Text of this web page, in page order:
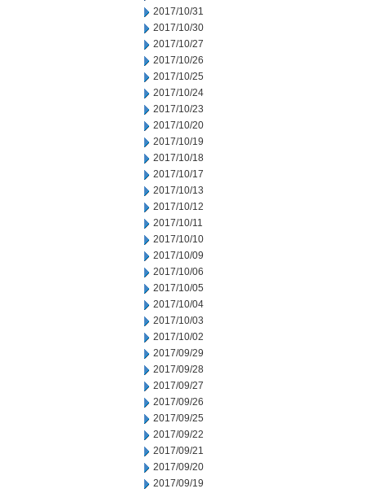
2017/10/31
2017/10/30
2017/10/27
2017/10/26
2017/10/25
2017/10/24
2017/10/23
2017/10/20
2017/10/19
2017/10/18
2017/10/17
2017/10/13
2017/10/12
2017/10/11
2017/10/10
2017/10/09
2017/10/06
2017/10/05
2017/10/04
2017/10/03
2017/10/02
2017/09/29
2017/09/28
2017/09/27
2017/09/26
2017/09/25
2017/09/22
2017/09/21
2017/09/20
2017/09/19